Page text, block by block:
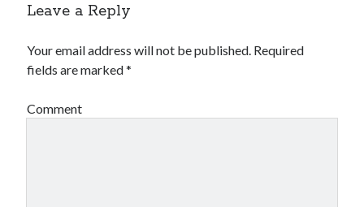
Leave a Reply
Your email address will not be published. Required
fields are marked*
Comment